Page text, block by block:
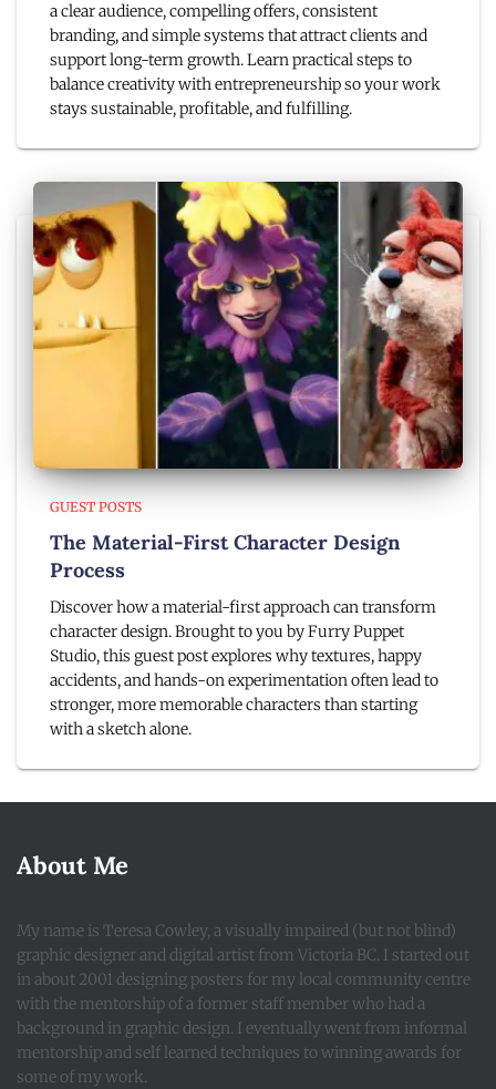
a clear audience, compelling offers, consistent
branding, and simple systems that attract clients and
support long-term growth. Learn practical steps to
balance creativity with entrepreneurship so your work
stays sustainable, profitable, and fulfilling.
GUEST POSTS
The Material-First Character Design
Process
Discover how a material-first approach can transform
character design. Brought to you by Furry Puppet
Studio, this guest post explores why textures, happy
accidents, and hands-on experimentation often lead to
stronger, more memorable characters than starting
with a sketch alone.
About Me
My name is Teresa Cowley, a visually impaired (but not blind)
graphic designer and digital artist from Victoria BC. I started out
in about 2001 designing posters for my local community centre
with the mentorship of a former staff member who had a
background in graphic design. I eventually went from informal
mentorship and self learned techniques to winning awards for
some of my work.